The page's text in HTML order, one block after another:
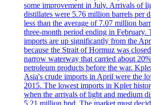
some improvement in July. Arrivals of
distillates were 5.76 million barrels per
less than the average of 7.07 million
three-month period ending in February.
imports are up significantly from the
because the Strait of Hormuz was
narrow waterway that carried about
petroleum products before the war.
Asia's crude imports in April were the
2015. The lowest imports in Kpler
when the arrivals of light and medium